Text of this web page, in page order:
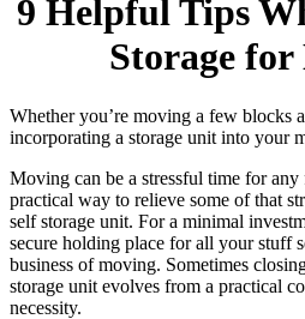
9 Helpful Tips
Storage
Whether you’re moving a few blocks
incorporating a storage unit into your
Moving can be a stressful time for any
practical way to relieve some of that
self storage unit. For a minimal
secure holding place for all your stuff
business of moving. Sometimes
storage unit evolves from a practical
necessity.